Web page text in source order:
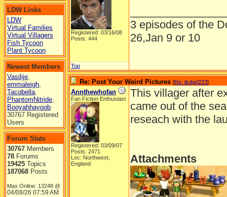
LDW Links
LDW
Virtual Families
Virtual Villagers
Fish Tycoon
Plant Tycoon
Newest Members
Vasilije,
emmaleigh,
Tacobella,
PhantomNitride,
Booyahhayoob
30767 Registered
Users
Forum Stats
30767 Members
78 Forums
19425 Topics
187068 Posts
Max Online: 13248 @
04/08/26 07:59 AM
Registered: 03/16/08
Posts: 444
3 episodes of the
26,Jan 9 or 10
Top
Re: Post Your Weird Pictures [Re: tkdgrl223]
Annthewhofan
Fan Fiction Enthusiast
Registered: 03/09/07
Posts: 2471
Loc: Northwest,
England
This villager after
came out of the
reseach with the
Attachments